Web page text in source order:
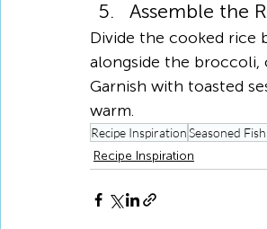
Assemble the
Divide the cooked rice
alongside the broccoli,
Garnish with toasted
warm.
Recipe InspirationSeasoned
Recipe Inspiration